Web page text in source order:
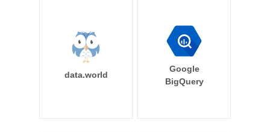
data.world
Google
BigQuery